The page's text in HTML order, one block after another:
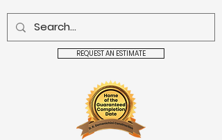
REQUEST AN ESTIMATE